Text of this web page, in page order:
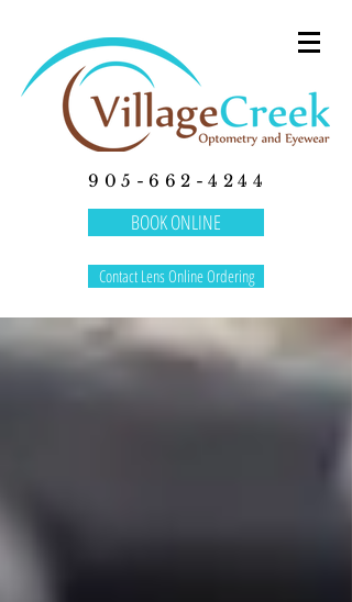
905-662-4244
BOOK ONLINE
Contact Lens Online Ordering